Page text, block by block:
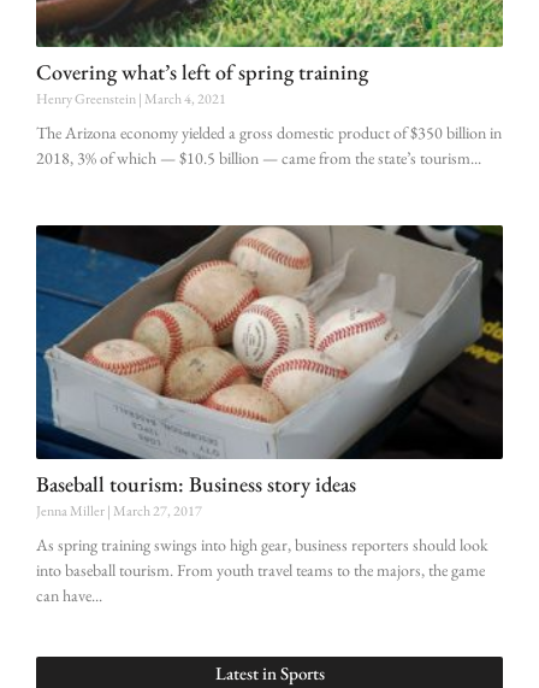
Covering what’s left of spring training
Henry Greenstein March 4, 2021
The Arizona economy yielded a gross domestic product of $350 billion in
2018, 3% of which — $10.5 billion — came from the state’s tourism
Baseball tourism: Business story ideas
Jenna Miller March 27, 2017
As spring training swings into high gear, business reporters should look
into baseball tourism. From youth travel teams to the majors, the game
can have
Latest in Sports